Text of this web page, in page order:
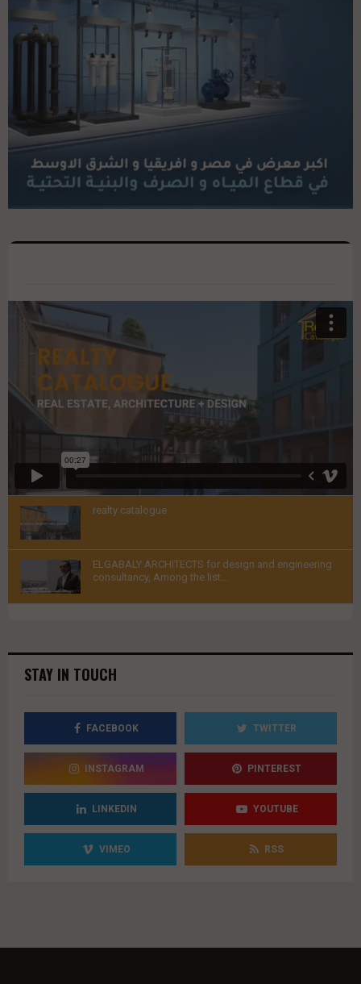
Thumbnail
youtube
realty catalogue
Thumbnail
ELGABALY ARCHITECTS for design and engineering
consultancy, Among the list...
STAY IN TOUCH
FACEBOOK TWITTER
INSTAGRAM PINTEREST
LINKEDIN YOUTUBE
VIMEO RSS